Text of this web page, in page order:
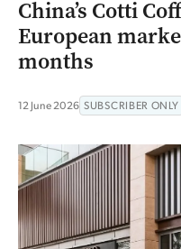
China’s Cotti
European
months
12 June 2026 SUBSCRIBER ONLY